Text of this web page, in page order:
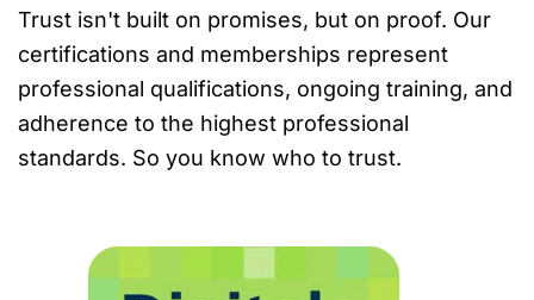
Trust isn't built on promises, but on proof. Our
certifications and memberships represent
professional qualifications, ongoing training, and
adherence to the highest professional
standards. So you know who to trust.